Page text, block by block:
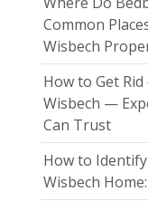
Common
Wisbech
How to Get
Wisbech —
Can Trust
How to
Wisbech